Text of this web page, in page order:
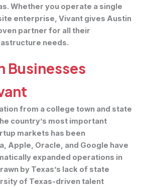
Whether you operate a single
enterprise, Vivant gives Austin
partner for all their
needs.
Businesses
from a college town and state
country’s most important
markets has been
Apple, Oracle, and Google have
expanded operations in
by Texas’s lack of state
of Texas-driven talent